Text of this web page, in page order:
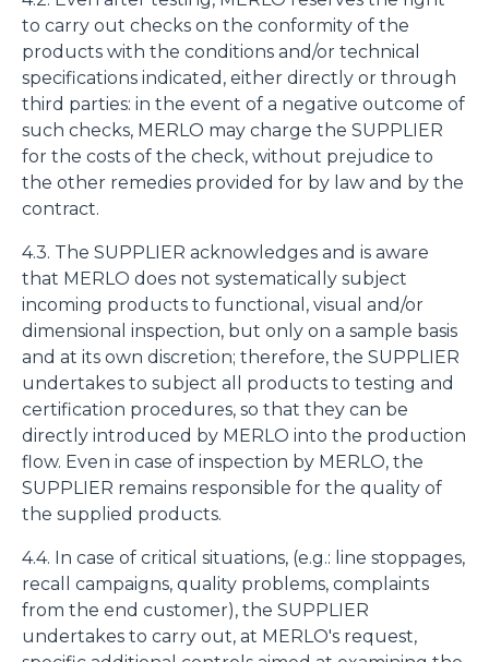
to carry out checks on the conformity of the
products with the conditions and/or technical
specifications indicated, either directly or through
third parties: in the event of a negative outcome of
such checks, MERLO may charge the SUPPLIER
for the costs of the check, without prejudice to
the other remedies provided for by law and by the
contract.
4.3. The SUPPLIER acknowledges and is aware
that MERLO does not systematically subject
incoming products to functional, visual and/or
dimensional inspection, but only on a sample basis
and at its own discretion; therefore, the SUPPLIER
undertakes to subject all products to testing and
certification procedures, so that they can be
directly introduced by MERLO into the production
flow. Even in case of inspection by MERLO, the
SUPPLIER remains responsible for the quality of
the supplied products.
4.4. In case of critical situations, (e.g.: line stoppages,
recall campaigns, quality problems, complaints
from the end customer), the SUPPLIER
undertakes to carry out, at MERLO's request,